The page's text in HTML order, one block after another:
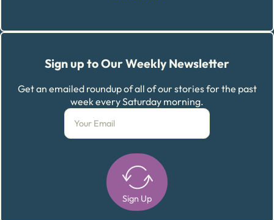
Sign up to Our Weekly Newsletter
Get an emailed roundup of all of our stories for the past
week every Saturday morning.
Sign Up